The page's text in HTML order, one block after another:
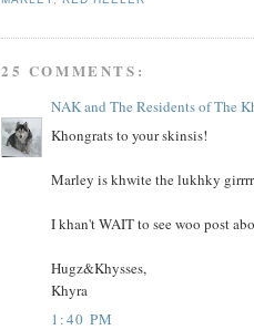
25 COMMENTS:
NAK and The Residents of The
Khongrats to your skinsis!
Marley is khwite the lukhky
I khan't WAIT to see woo post
Hugz&Khysses,
Khyra
1:40 PM